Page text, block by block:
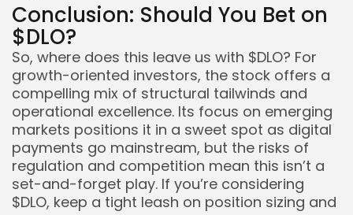
Conclusion: Should You Bet on
$DLO?
So, where does this leave us with $DLO? For
growth-oriented investors, the stock offers a
compelling mix of structural tailwinds and
operational excellence. Its focus on emerging
markets positions it in a sweet spot as digital
payments go mainstream, but the risks of
regulation and competition mean this isn’t a
set-and-forget play. If you’re considering
$DLO, keep a tight leash on position sizing and